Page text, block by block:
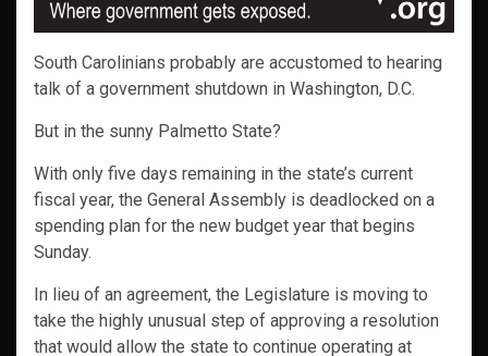
South Carolinians probably are accustomed to hearing
talk of a government shutdown in Washington, D.C.
But in the sunny Palmetto State?
With only five days remaining in the state’s current
fiscal year, the General Assembly is deadlocked on a
spending plan for the new budget year that begins
Sunday.
In lieu of an agreement, the Legislature is moving to
take the highly unusual step of approving a resolution
that would allow the state to continue operating at